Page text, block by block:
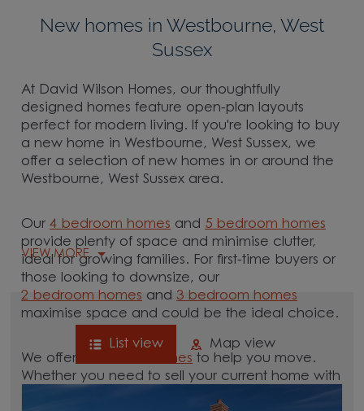
New homes in Westbourne, West
Sussex
At David Wilson Homes, our thoughtfully
designed homes feature open-plan layouts
perfect for modern living. If you're looking to buy
a new home in Westbourne, West Sussex, we
offer a selection of new homes in or around the
Westbourne, West Sussex area.
Our4 bedroom homes and 5 bedroom homes
provide plenty of space and minimise clutter,
ideal for growing families. For first-time buyers or
those looking to downsize, our
2 bedroom homes and3 bedroom homes
maximise space and could be the ideal choice.
We offer tailored schemes to help you move.
Whether you need to sell your current home with
VIEW MORE
List view Map view